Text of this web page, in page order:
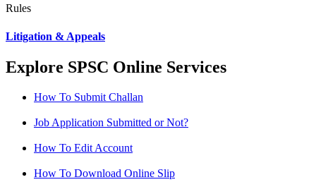
Rules
Litigation & Appeals
Explore SPSC Online Services
How To Submit Challan
Job Application Submitted or Not?
How To Edit Account
How To Download Online Slip